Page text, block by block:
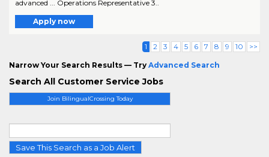
Join BilingualCrossing Today
Save This Search as a Job Alert
advanced ... Operations Representative 3..
Apply now
1 2 3 4 5 6 7 8 9 10 >>
Narrow Your Search Results — Try Advanced Search
Search All Customer Service Jobs